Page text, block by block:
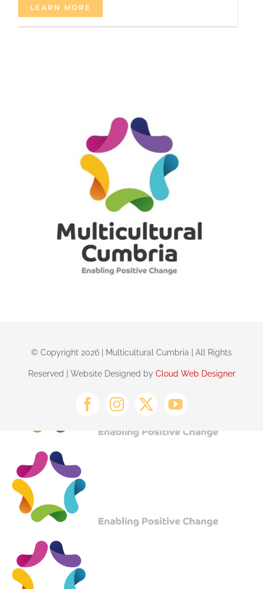
LEARN MORE
© Copyright 2026 | Multicultural Cumbria | All Rights
Reserved | Website Designed by Cloud Web Designer